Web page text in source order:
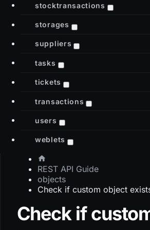
stocktransactions
storages
suppliers
tasks
tickets
transactions
users
weblets
REST API Guide
objects
Check if custom object
Check if